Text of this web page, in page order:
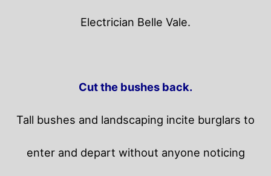
Electrician Belle Vale.
Cut the bushes back.
Tall bushes and landscaping incite burglars to
enter and depart without anyone noticing